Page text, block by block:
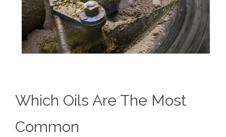
Which Oils Are The Most
Common